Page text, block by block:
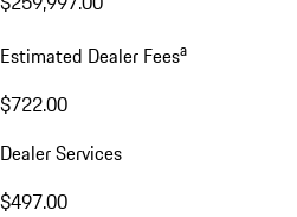
Estimated Dealer Feesa
$722.00
Dealer Services
$497.00